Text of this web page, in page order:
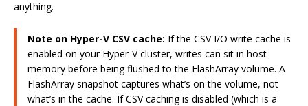
anything.
Note on Hyper-V CSV cache: If the CSV I/O write cache is
enabled on your Hyper-V cluster, writes can sit in host
memory before being flushed to the FlashArray volume. A
FlashArray snapshot captures what’s on the volume, not
what’s in the cache. If CSV caching is disabled (which is a